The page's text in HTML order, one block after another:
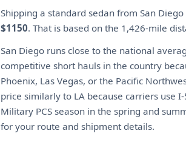
Shipping a standard sedan from San
$1150. That is based on the 1,426-mile
San Diego runs close to the national
competitive short hauls in the country
Phoenix, Las Vegas, or the Pacific
price similarly to LA because carriers use
Military PCS season in the spring and
for your route and shipment details.